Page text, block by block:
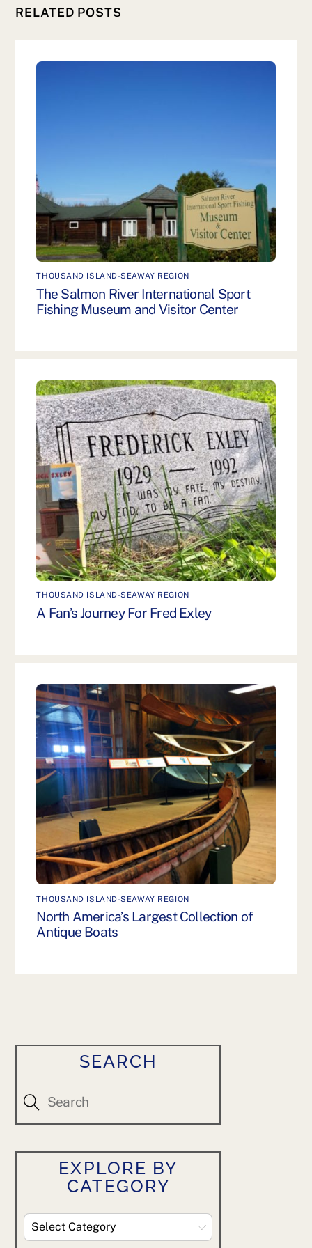
RELATED POSTS
THOUSAND ISLAND-SEAWAY REGION
The Salmon River International Sport
Fishing Museum and Visitor Center
THOUSAND ISLAND-SEAWAY REGION
A Fan’s Journey For Fred Exley
THOUSAND ISLAND-SEAWAY REGION
North America’s Largest Collection of
Antique Boats
SEARCH
EXPLORE BY
CATEGORY
Explore
By